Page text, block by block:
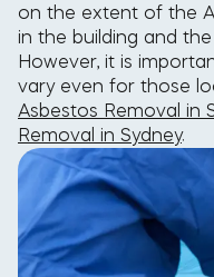
on the extent of the
in the building and
However, it is
vary even for those
Asbestos Removal in
Removal in Sydney.